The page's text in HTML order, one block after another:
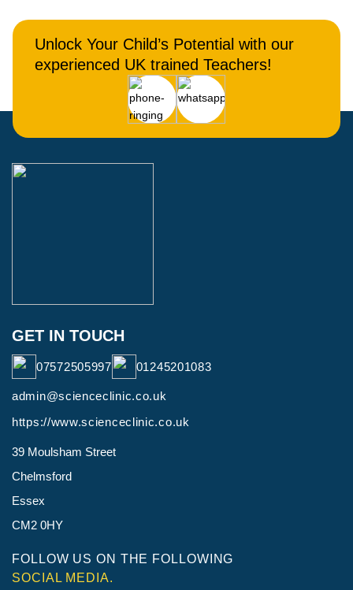
Unlock Your Child’s Potential with our
experienced UK trained Teachers!
GET IN TOUCH
07572505997 01245201083
admin@scienceclinic.co.uk
https://www.scienceclinic.co.uk
39 Moulsham Street
Chelmsford
Essex
CM2 0HY
FOLLOW US ON THE FOLLOWING
SOCIAL MEDIA.